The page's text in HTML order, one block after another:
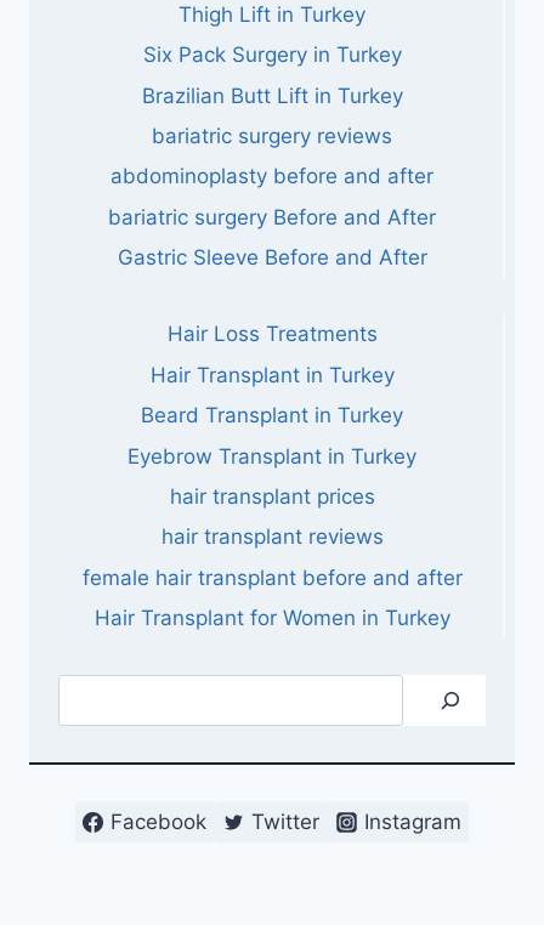
Thigh Lift in Turkey
Six Pack Surgery in Turkey
Brazilian Butt Lift in Turkey
bariatric surgery reviews
abdominoplasty before and after
bariatric surgery Before and After
Gastric Sleeve Before and After
Hair Loss Treatments
Hair Transplant in Turkey
Beard Transplant in Turkey
Eyebrow Transplant in Turkey
hair transplant prices
hair transplant reviews
female hair transplant before and after
Hair Transplant for Women in Turkey
Facebook Twitter Instagram